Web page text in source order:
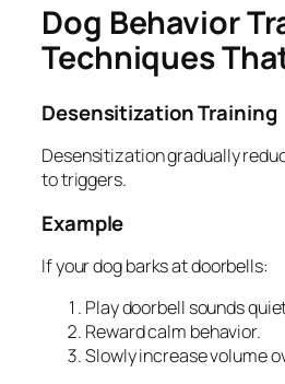
Dog Behavior
Techniques
Desensitization Training
Desensitization gradually
to triggers.
Example
If your dog barks at doorbells:
Play doorbell sounds
Reward calm behavior.
Slowly increase volume